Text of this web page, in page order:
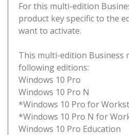
For this multi-edition
product key specific to the
want to activate.
This multi-edition Business
following editions:
Windows 10 Pro
Windows 10 Pro N
*Windows 10 Pro for
*Windows 10 Pro N for
Windows 10 Pro Education